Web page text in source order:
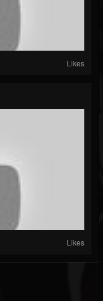
Likes
Likes